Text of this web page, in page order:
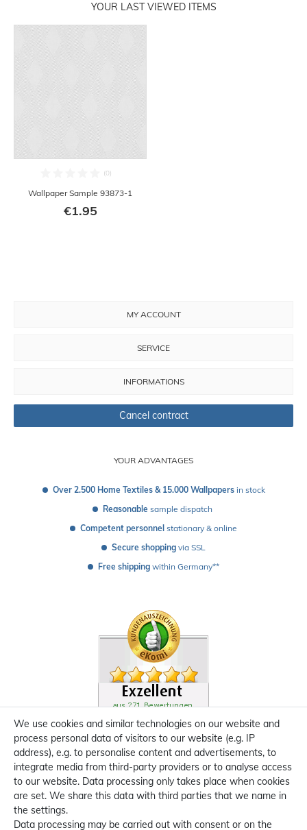
YOUR LAST VIEWED ITEMS
Wallpaper Sample 93873-1
€1.95
YOUR ADVANTAGES
Over 2.500 Home Textiles & 15.000 Wallpapers in stock
Reasonable sample dispatch
Competent personnel stationary & online
Secure shopping via SSL
Free shipping within Germany**
MY ACCOUNT
SERVICE
INFORMATIONS
Cancel contract
We use cookies and similar technologies on our website and
process personal data of visitors to our website (e.g. IP
address), e.g. to personalise content and advertisements, to
integrate media from third-party providers or to analyse access
to our website. Data processing only takes place when cookies
are set. We share this data with third parties that we name in
the settings.
Data processing may be carried out with consent or on the